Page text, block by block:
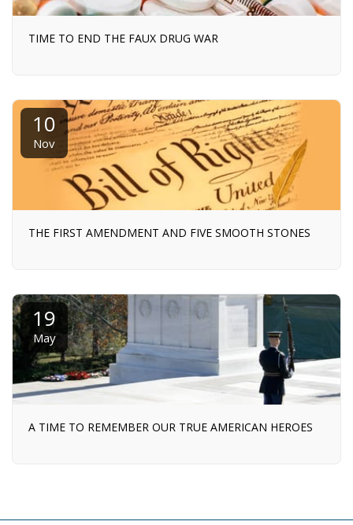
TIME TO END THE FAUX DRUG WAR
10
Nov
THE FIRST AMENDMENT AND FIVE SMOOTH STONES
19
May
A TIME TO REMEMBER OUR TRUE AMERICAN HEROES